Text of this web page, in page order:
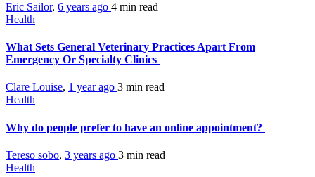
Eric Sailor, 6 years ago 4 min read
Health
What Sets General Veterinary Practices Apart From
Emergency Or Specialty Clinics
Clare Louise, 1 year ago 3 min read
Health
Why do people prefer to have an online appointment?
Tereso sobo, 3 years ago 3 min read
Health